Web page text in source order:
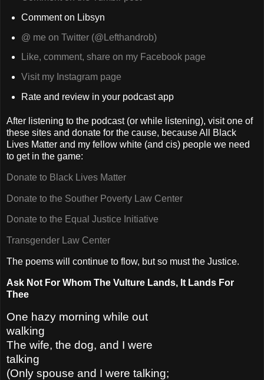
Comment on Libsyn
@ me on Twitter (@Lefthandrob)
Like, comment, share on my Facebook page
Visit my Instagram page
Rate and review in your podcast app
After listening to the podcast (or while listening), visit one of
these sites and donate for the cause, because All Black
Lives Matter and my fellow white (and cis) people we need
to get in the game:
Donate to Black Lives Matter
Donate to the Souther Poverty Law Center
Donate to the Equal Justice Initiative
Transgender Law Center
The poems will continue to flow, but so must the Justice.
Ask Not For Whom The Vulture Lands, It Lands For
Thee
One hazy morning while out
walking
The wife, the dog, and I were
talking
(Only spouse and I were talking;